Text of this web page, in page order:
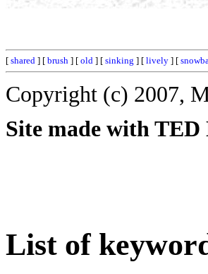
[ shared ] [ brush ] [ old ] [ sinking ] [ lively ] [
Copyright (c) 2007,
Site made with
List of